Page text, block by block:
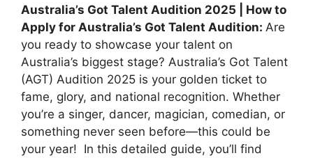
Australia’s Got Talent Audition 2025 | How to
Apply for Australia’s Got Talent Audition: Are
you ready to showcase your talent on
Australia’s biggest stage? Australia’s Got Talent
(AGT) Audition 2025 is your golden ticket to
fame, glory, and national recognition. Whether
you’re a singer, dancer, magician, comedian, or
something never seen before—this could be
your year! In this detailed guide, you’ll find